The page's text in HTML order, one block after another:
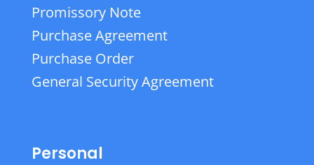
Promissory Note
Purchase Agreement
Purchase Order
General Security Agreement
Personal